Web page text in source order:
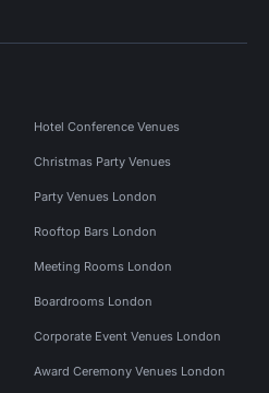
Hotel Conference Venues
Christmas Party Venues
Party Venues London
Rooftop Bars London
Meeting Rooms London
Boardrooms London
Corporate Event Venues London
Award Ceremony Venues London